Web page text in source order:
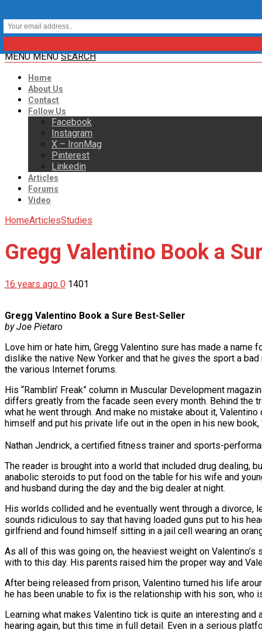
MENU MENU SEARCH
Home
About Us
Contact
Follow Us
Facebook
Instagram
X – IronMag
Pinterest
Linkedin
Articles
Forums
Video
HomeArticlesStudies
Gregg Valentino Book a
16 years ago 0 1401
Gregg Valentino Book a Sure Best-Seller
by Joe Pietaro
Love him or hate him, Gregg Valentino sure has made a
dislike the native New Yorker and that he gives the sport a
the various Internet forums.
His “Ramblin’ Freak” column in Muscular Development
differs greatly from the facade seen every month. Behind the
what he went through. And make no mistake about it,
himself and put his private life out in the open in his new book,
Nathan Jendrick, a certified fitness trainer and sports-
The reader is brought into a world that included drug dealing,
anabolic steroids to put food on the table for his wife and
and husband during the day and the big dealer at night.
His worlds collided and he eventually went through a
sounds ridiculous to say that having loaded guns put to his
girlfriend and found himself sitting in a jail cell wearing an
As all of this was going on, the heaviest weight on
with to this day. His parents raised him the proper way and
After being released from prison, Valentino turned his life
he has been unable to fix is the relationship with his son, who
Learning what makes Valentino tick is quite an interesting
hearing again, but this time in full detail. Even in a serious